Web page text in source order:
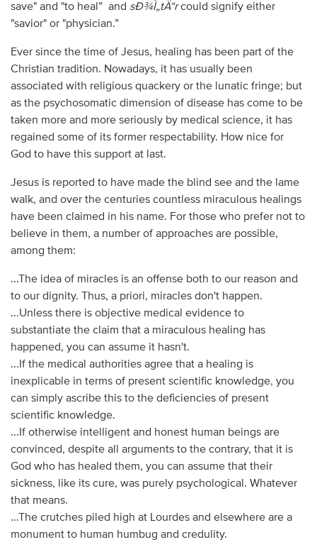
save" and "to heal” and sÐ¾Ì„tÄ“rcould signify either
"savior" or "physician.”
Ever since the time of Jesus, healing has been part of the
Christian tradition. Nowadays, it has usually been
associated with religious quackery or the lunatic fringe; but
as the psychosomatic dimension of disease has come to be
taken more and more seriously by medical science, it has
regained some of its former respectability. How nice for
God to have this support at last.
Jesus is reported to have made the blind see and the lame
walk, and over the centuries countless miraculous healings
have been claimed in his name. For those who prefer not to
believe in them, a number of approaches are possible,
among them:
...The idea of miracles is an offense both to our reason and
to our dignity. Thus, a priori, miracles don't happen.
...Unless there is objective medical evidence to
substantiate the claim that a miraculous healing has
happened, you can assume it hasn't.
...If the medical authorities agree that a healing is
inexplicable in terms of present scientific knowledge, you
can simply ascribe this to the deficiencies of present
scientific knowledge.
...If otherwise intelligent and honest human beings are
convinced, despite all arguments to the contrary, that it is
God who has healed them, you can assume that their
sickness, like its cure, was purely psychological. Whatever
that means.
...The crutches piled high at Lourdes and elsewhere are a
monument to human humbug and credulity.